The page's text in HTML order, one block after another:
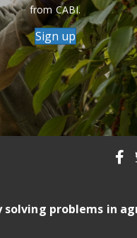
from CABI.
Sign up
solving problems in